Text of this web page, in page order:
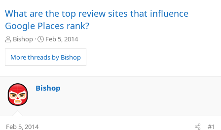
What are the top review sites that influence
Google Places rank?
T
r
e
d
s
t
t
Bishop
S
a
r
a
Feb 5, 2014
More threads by Bishop
Bishop
Feb 5, 2014 #1